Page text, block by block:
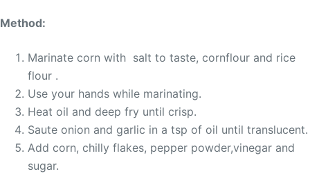
Method:
Marinate corn with salt to taste, cornflour and rice
flour .
Use your hands while marinating.
Heat oil and deep fry until crisp.
Saute onion and garlic in a tsp of oil until translucent.
Add corn, chilly flakes, pepper powder,vinegar and
sugar.